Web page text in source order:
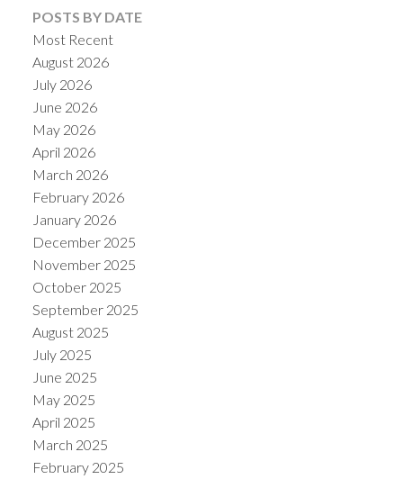
POSTS BY DATE
Most Recent
August 2026
July 2026
June 2026
May 2026
April 2026
March 2026
February 2026
January 2026
December 2025
November 2025
October 2025
September 2025
August 2025
July 2025
June 2025
May 2025
April 2025
March 2025
February 2025